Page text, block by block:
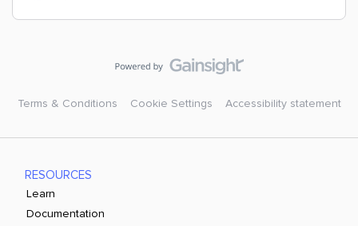
Terms & Conditions Cookie Settings Accessibility statement
RESOURCES
Learn
Documentation